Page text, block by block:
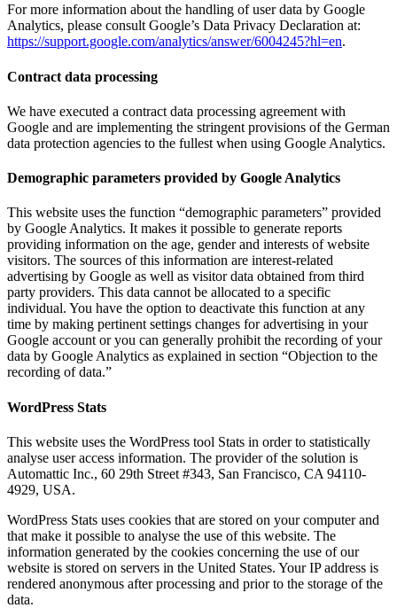
For more information about the handling of user data by Google
Analytics, please consult Google’s Data Privacy Declaration at:
https://support.google.com/analytics/answer/6004245?hl=en.
Contract data processing
We have executed a contract data processing agreement with
Google and are implementing the stringent provisions of the German
data protection agencies to the fullest when using Google Analytics.
Demographic parameters provided by Google Analytics
This website uses the function “demographic parameters” provided
by Google Analytics. It makes it possible to generate reports
providing information on the age, gender and interests of website
visitors. The sources of this information are interest-related
advertising by Google as well as visitor data obtained from third
party providers. This data cannot be allocated to a specific
individual. You have the option to deactivate this function at any
time by making pertinent settings changes for advertising in your
Google account or you can generally prohibit the recording of your
data by Google Analytics as explained in section “Objection to the
recording of data.”
WordPress Stats
This website uses the WordPress tool Stats in order to statistically
analyse user access information. The provider of the solution is
Automattic Inc., 60 29th Street #343, San Francisco, CA 94110-
4929, USA.
WordPress Stats uses cookies that are stored on your computer and
that make it possible to analyse the use of this website. The
information generated by the cookies concerning the use of our
website is stored on servers in the United States. Your IP address is
rendered anonymous after processing and prior to the storage of the
data.